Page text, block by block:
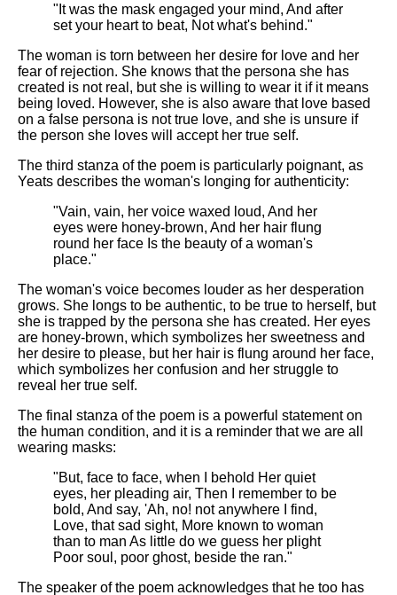
"It was the mask engaged your mind, And after
set your heart to beat, Not what's behind."
The woman is torn between her desire for love and her
fear of rejection. She knows that the persona she has
created is not real, but she is willing to wear it if it means
being loved. However, she is also aware that love based
on a false persona is not true love, and she is unsure if
the person she loves will accept her true self.
The third stanza of the poem is particularly poignant, as
Yeats describes the woman's longing for authenticity:
"Vain, vain, her voice waxed loud, And her
eyes were honey-brown, And her hair flung
round her face Is the beauty of a woman's
place."
The woman's voice becomes louder as her desperation
grows. She longs to be authentic, to be true to herself, but
she is trapped by the persona she has created. Her eyes
are honey-brown, which symbolizes her sweetness and
her desire to please, but her hair is flung around her face,
which symbolizes her confusion and her struggle to
reveal her true self.
The final stanza of the poem is a powerful statement on
the human condition, and it is a reminder that we are all
wearing masks:
"But, face to face, when I behold Her quiet
eyes, her pleading air, Then I remember to be
bold, And say, 'Ah, no! not anywhere I find,
Love, that sad sight, More known to woman
than to man As little do we guess her plight
Poor soul, poor ghost, beside the ran."
The speaker of the poem acknowledges that he too has